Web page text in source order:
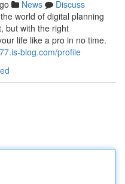
News
Discuss
world of digital planning
but with the right
life like a pro in no time.
blog.com/profile